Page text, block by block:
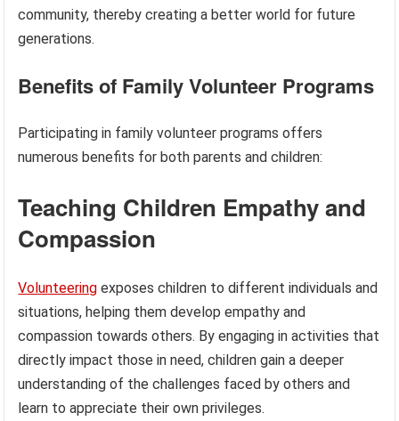
community, thereby creating a better world for future
generations.
Benefits of Family Volunteer Programs
Participating in family volunteer programs offers
numerous benefits for both parents and children:
Teaching Children Empathy and
Compassion
Volunteering exposes children to different individuals and
situations, helping them develop empathy and
compassion towards others. By engaging in activities that
directly impact those in need, children gain a deeper
understanding of the challenges faced by others and
learn to appreciate their own privileges.